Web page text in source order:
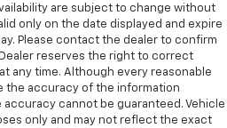
are subject to change without
only on the date displayed and expire
Please contact the dealer to confirm
reserves the right to correct
any time. Although every reasonable
the accuracy of the information
cannot be guaranteed. Vehicle
only and may not reflect the exact